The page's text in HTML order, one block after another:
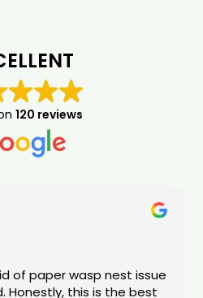
120 reviews
of paper wasp nest issue
this is the best